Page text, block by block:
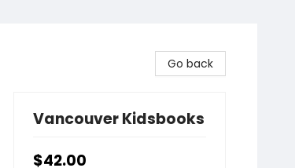
Go back
Vancouver Kidsbooks
$42.00